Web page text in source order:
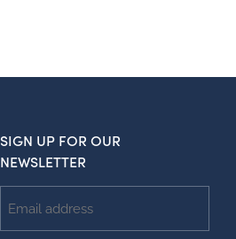
SIGN UP FOR OUR
NEWSLETTER
Address